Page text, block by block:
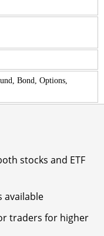
Bond, Options,
stocks and ETF
available
traders for higher